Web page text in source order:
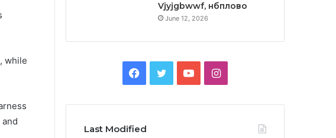
while
Vjyjgbwwf, нбплово
June 12, 2026
Facebook
TwitterYouTubeInstagram
Last Modified